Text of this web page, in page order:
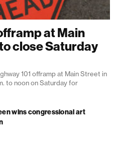
at Main
close Saturday
101 offramp at Main Street in
to noon on Saturday for
wins congressional art